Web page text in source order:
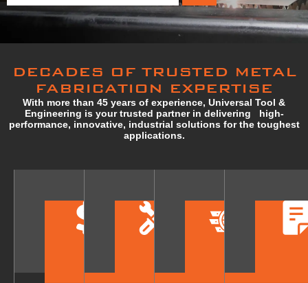
DECADES OF TRUSTED METAL
FABRICATION EXPERTISE
With more than 45 years of experience, Universal Tool &
Engineering is your trusted partner in delivering high-
performance, innovative, industrial solutions for the toughest
applications.